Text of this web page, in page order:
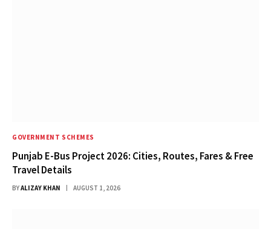
GOVERNMENT SCHEMES
Punjab E-Bus Project 2026: Cities, Routes, Fares & Free
Travel Details
BYALIZAY KHAN AUGUST 1, 2026